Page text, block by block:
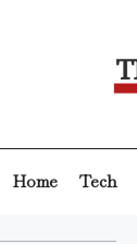
Home Tech